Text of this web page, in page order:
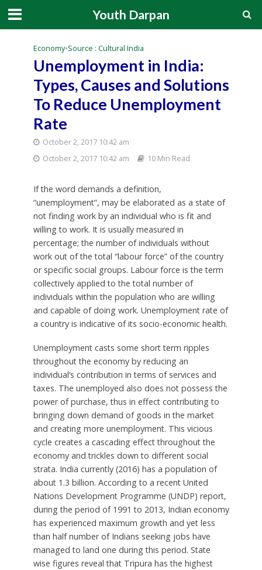
Youth Darpan
Economy•Source : Cultural India
Unemployment in India:
Types, Causes and Solutions
To Reduce Unemployment
Rate
October 2, 2017 10:42 am
October 2, 2017 10:42 am
10 Min Read
If the word demands a definition,
“unemployment”, may be elaborated as a state of
not finding work by an individual who is fit and
willing to work. It is usually measured in
percentage; the number of individuals without
work out of the total “labour force” of the country
or specific social groups. Labour force is the term
collectively applied to the total number of
individuals within the population who are willing
and capable of doing work. Unemployment rate of
a country is indicative of its socio-economic health.
Unemployment casts some short term ripples
throughout the economy by reducing an
individual’s contribution in terms of services and
taxes. The unemployed also does not possess the
power of purchase, thus in effect contributing to
bringing down demand of goods in the market
and creating more unemployment. This vicious
cycle creates a cascading effect throughout the
economy and trickles down to different social
strata. India currently (2016) has a population of
about 1.3 billion. According to a recent United
Nations Development Programme (UNDP) report,
during the period of 1991 to 2013, Indian economy
has experienced maximum growth and yet less
than half number of Indians seeking jobs have
managed to land one during this period. State
wise figures reveal that Tripura has the highest